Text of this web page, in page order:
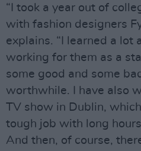
“I took a year out of
with fashion designers
explains. “I learned a lot
working for them as a
some good and some
worthwhile. I have also
TV show in Dublin,
tough job with long
And then, of course,